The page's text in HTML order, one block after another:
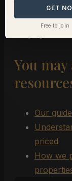
proceedable,
best to
You
Our
priced
How we
GET
Free to